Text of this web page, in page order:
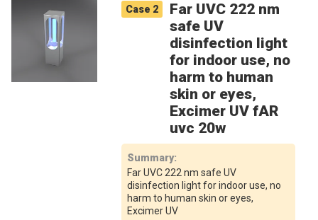
Case 2
Far UVC 222 nm
safe UV
disinfection light
for indoor use, no
harm to human
skin or eyes,
Excimer UV fAR
uvc 20w
Summary:
Far UVC 222 nm safe UV
disinfection light for indoor use, no
harm to human skin or eyes,
Excimer UV